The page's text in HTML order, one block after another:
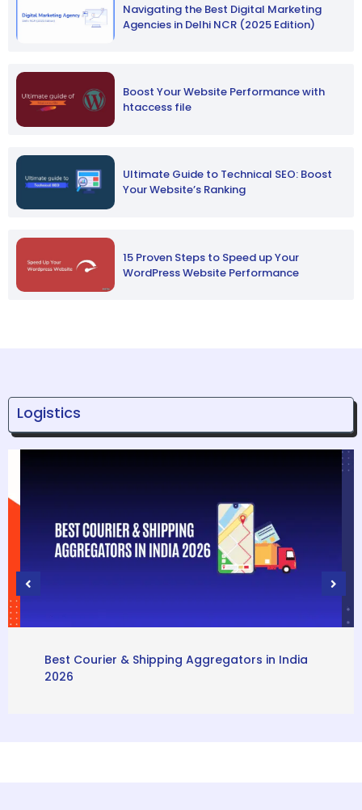
Navigating the Best Digital Marketing
Agencies in Delhi NCR (2025 Edition)
Boost Your Website Performance with
htaccess file
Ultimate Guide to Technical SEO: Boost
Your Website’s Ranking
15 Proven Steps to Speed up Your
WordPress Website Performance
Logistics
Best Courier & Shipping Aggregators in India
2026